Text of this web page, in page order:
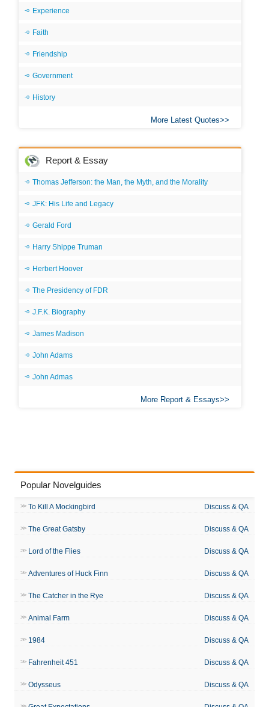
Experience
Faith
Friendship
Government
History
More Latest Quotes
Report & Essay
Thomas Jefferson: the Man, the Myth, and the Morality
JFK: His Life and Legacy
Gerald Ford
Harry Shippe Truman
Herbert Hoover
The Presidency of FDR
J.F.K. Biography
James Madison
John Adams
John Admas
More Report & Essays
Popular Novelguides
To Kill A Mockingbird Discuss & QA
The Great Gatsby Discuss & QA
Lord of the Flies Discuss & QA
Adventures of Huck Finn Discuss & QA
The Catcher in the Rye Discuss & QA
Animal Farm Discuss & QA
1984 Discuss & QA
Fahrenheit 451 Discuss & QA
Odysseus Discuss & QA